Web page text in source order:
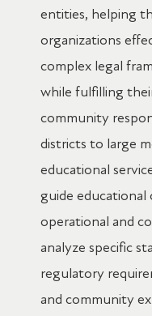
entities, helping
organizations
complex legal
while fulfilling
community
districts to large
educational
guide
operational and
analyze specific
regulatory
and community